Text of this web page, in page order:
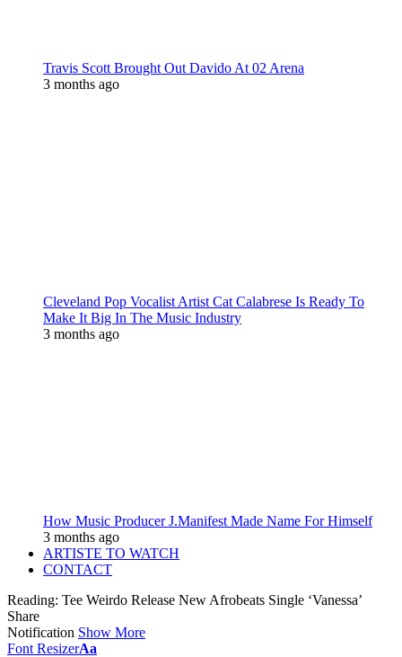
Travis Scott Brought Out Davido At 02 Arena
3 months ago
Cleveland Pop Vocalist Artist Cat Calabrese Is Ready To
Make It Big In The Music Industry
3 months ago
How Music Producer J.Manifest Made Name For Himself
3 months ago
ARTISTE TO WATCH
CONTACT
Reading: Tee Weirdo Release New Afrobeats Single ‘Vanessa’
Share
Notification Show More
Font ResizerAa